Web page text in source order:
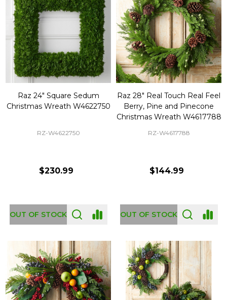
Raz 24" Square Sedum
Christmas Wreath W4622750
RZ-W4622750
$230.99
OUT OF STOCK
Raz 28" Real Touch Real Feel
Berry, Pine and Pinecone
Christmas Wreath W4617788
RZ-W4617788
$144.99
OUT OF STOCK